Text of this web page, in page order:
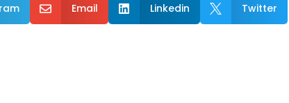
 Email  Linkedin  Twitter